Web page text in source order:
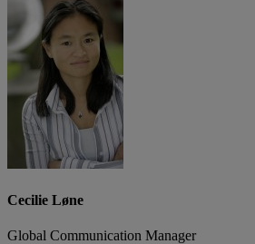
Cecilie Løne
Global Communication Manager